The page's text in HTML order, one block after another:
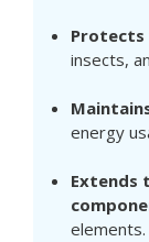
insects,
energy
Extends
elements.